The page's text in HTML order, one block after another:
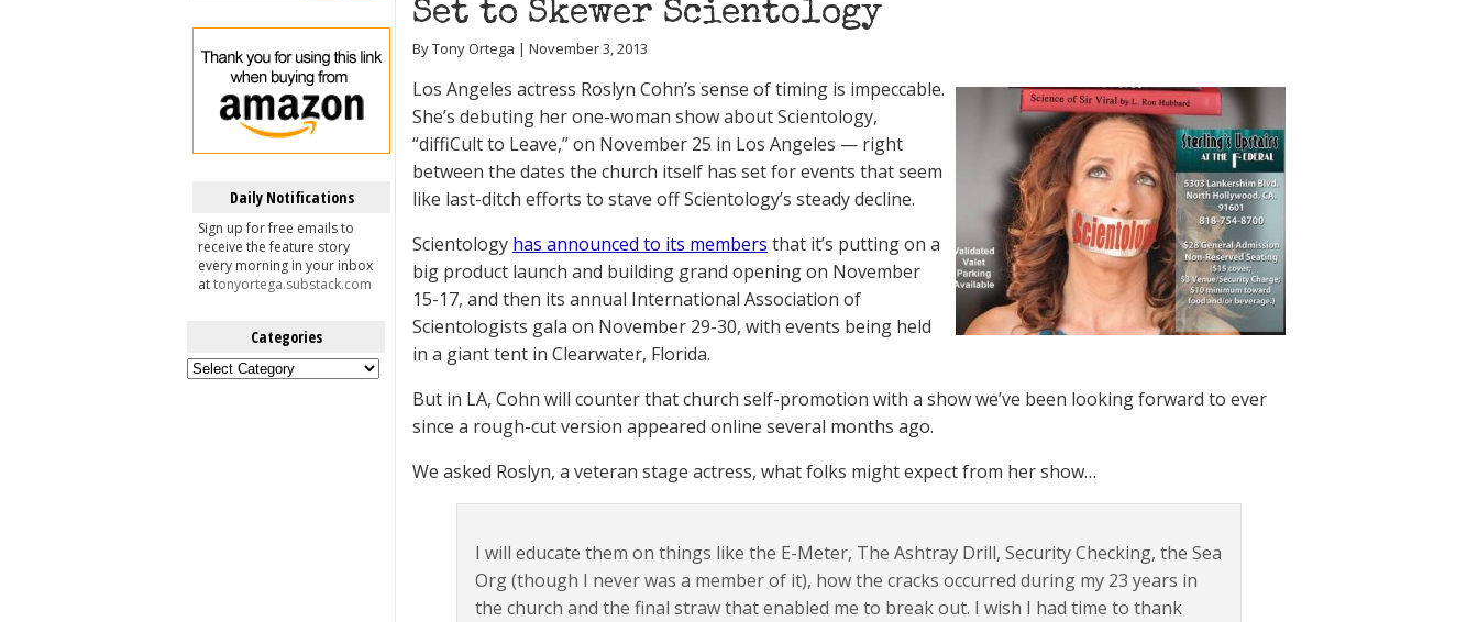
Daily Notifications
Sign up for free emails to
receive the feature story
every morning in your inbox
attonyortega.substack.com
Categories
Categories
Set to Skewer Scientology
By Tony Ortega | November 3, 2013
Los Angeles actress Roslyn Cohn’s sense of timing is impeccable.
She’s debuting her one-woman show about Scientology,
“diffiCult to Leave,” on November 25 in Los Angeles — right
between the dates the church itself has set for events that seem
like last-ditch efforts to stave off Scientology’s steady decline.
Scientology has announced to its members that it’s putting on a
big product launch and building grand opening on November
15-17, and then its annual International Association of
Scientologists gala on November 29-30, with events being held
in a giant tent in Clearwater, Florida.
But in LA, Cohn will counter that church self-promotion with a show we’ve been looking forward to ever
since a rough-cut version appeared online several months ago.
We asked Roslyn, a veteran stage actress, what folks might expect from her show…
I will educate them on things like the E-Meter, The Ashtray Drill, Security Checking, the Sea
Org (though I never was a member of it), how the cracks occurred during my 23 years in
the church and the final straw that enabled me to break out. I wish I had time to thank